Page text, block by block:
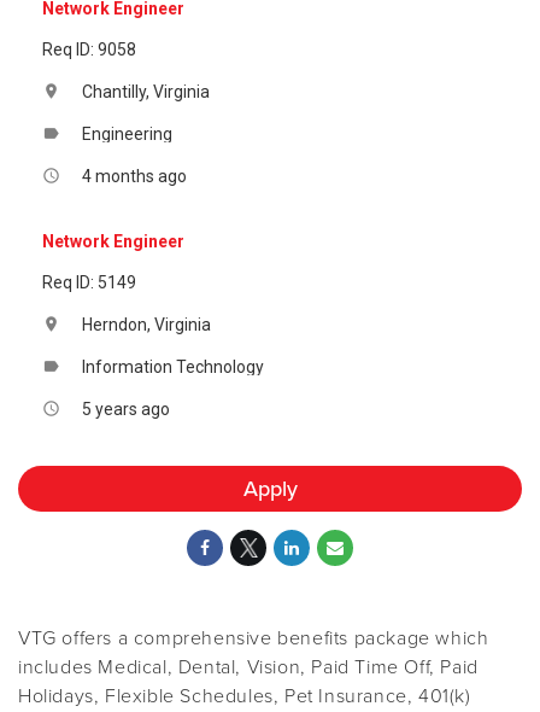
Network Engineer
Req ID: 9058
location_on Chantilly, Virginia
label Engineering
access_time 4 months ago
Network Engineer
Req ID: 5149
location_on Herndon, Virginia
label Information Technology
access_time 5 years ago
Apply
VTG offers a comprehensive benefits package which
includes Medical, Dental, Vision, Paid Time Off, Paid
Holidays, Flexible Schedules, Pet Insurance, 401(k)